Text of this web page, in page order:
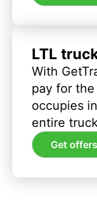
LTL
With
pay for
occupies
entire
Get offers